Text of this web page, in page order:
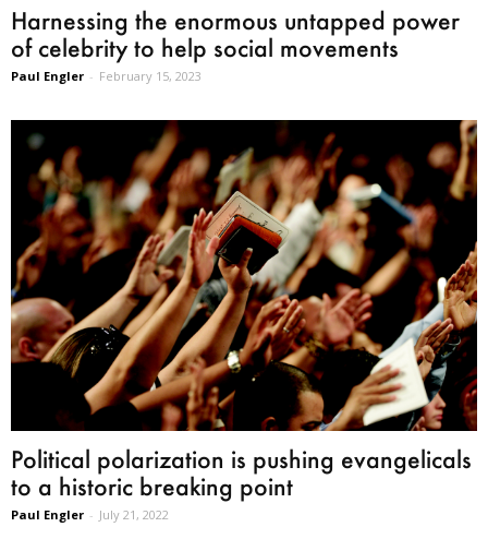
Harnessing the enormous untapped power
of celebrity to help social movements
Paul Engler - February 15, 2023
Political polarization is pushing evangelicals
to a historic breaking point
Paul Engler - July 21, 2022